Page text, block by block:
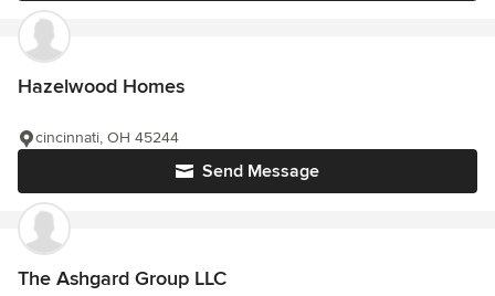
Hazelwood Homes
Send Message
cincinnati, OH 45244
The Ashgard Group LLC